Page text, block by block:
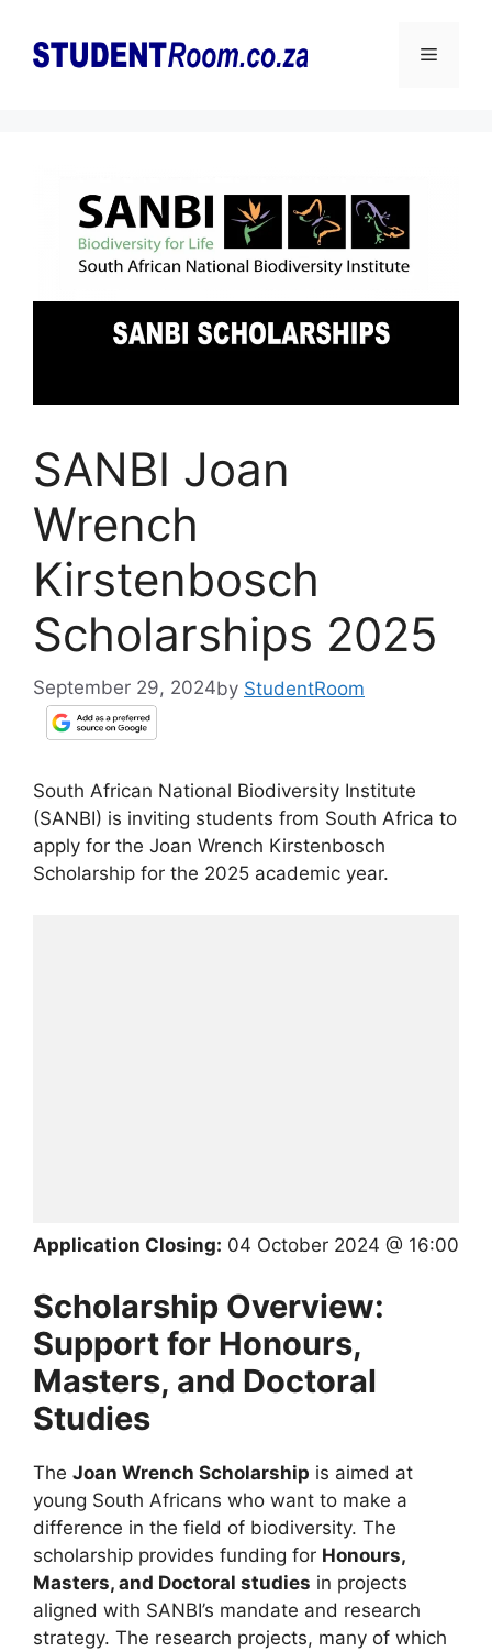
content
Menu
SANBI Joan
Wrench
Kirstenbosch
Scholarships 2025
September 29, 2024by StudentRoom
South African National Biodiversity Institute
(SANBI) is inviting students from South Africa to
apply for the Joan Wrench Kirstenbosch
Scholarship for the 2025 academic year.
Application Closing: 04 October 2024 @ 16:00
Scholarship Overview:
Support for Honours,
Masters, and Doctoral
Studies
The Joan Wrench Scholarship is aimed at
young South Africans who want to make a
difference in the field of biodiversity. The
scholarship provides funding for Honours,
Masters, and Doctoral studies in projects
aligned with SANBI’s mandate and research
strategy. The research projects, many of which